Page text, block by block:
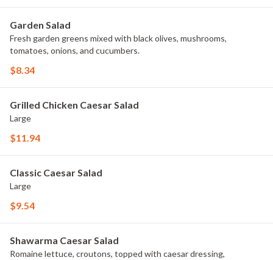
Garden Salad
Fresh garden greens mixed with black olives, mushrooms,
tomatoes, onions, and cucumbers.
$8.34
Grilled Chicken Caesar Salad
Large
$11.94
Classic Caesar Salad
Large
$9.54
Shawarma Caesar Salad
Romaine lettuce, croutons, topped with caesar dressing,